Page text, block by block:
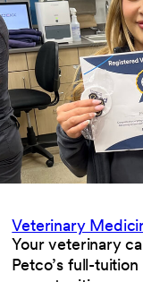
Veterinary
Your veterinary
Petco’s full-